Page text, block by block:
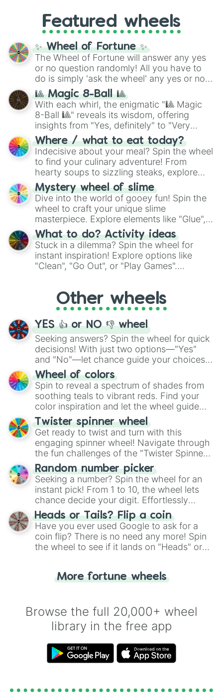
GRL, and A NEWER DAWN, as well as the
full judetrack series.
Featured wheels
✨ Wheel of Fortune ✨
The Wheel of Fortune will answer any yes
or no question randomly! All you have to
do is simply 'ask the wheel' any yes or no
question, then spin the wheel and you will
be given an answer.
🎱 Magic 8-Ball 🎱
With each whirl, the enigmatic "🎱 Magic
8-Ball 🎱" reveals its wisdom, offering
insights from "Yes, definitely" to "Very
doubtful." Seek guidance, embrace the
unknown, and find your answers in this
whimsical journey of chance.
Where / what to eat today?
Indecisive about your meal? Spin the wheel
to find your culinary adventure! From
hearty soups to sizzling steaks, explore
options like Chinese, BBQ, and more. Let
chance guide your cravings as you land on
choices such as sushi or a classic burger.
Mystery wheel of slime
Dive into the world of gooey fun! Spin the
wheel to craft your unique slime
masterpiece. Explore elements like "Glue",
"Blue Coloring", "Googly Eyes", and more.
From shimmering "Black Glitter" to vibrant
"Pink Coloring", each spin unveils a new
ingredient.
What to do? Activity ideas
Stuck in a dilemma? Spin the wheel for
instant inspiration! Explore options like
"Clean", "Go Out", or "Play Games".
adventure from the exciting array of
activities.
Other wheels
YES 👍 or NO 👎 wheel
Seeking answers? Spin the wheel for quick
decisions! With just two options—"Yes"
and "No"—let chance guide your choices.
The "YES 👍 or NO 👎 Wheel" simplifies
decision-making, making it a fun and easy
way to find your answer.
Wheel of colors
Spin to reveal a spectrum of shades from
soothing teals to vibrant reds. Find your
color inspiration and let the wheel guide
your artistic choices.
Twister spinner wheel
Get ready to twist and turn with this
engaging spinner wheel! Navigate through
the fun challenges of the "Twister Spinner
Wheel", keeping balance and laughter in
this classic game of physical skill.
Random number picker
Seeking a number? Spin the wheel for an
instant pick! From 1 to 10, the wheel lets
chance decide your digit. Effortlessly
choose your next number with a spin of
the wheel.
Heads or Tails? Flip a coin
Have you ever used Google to ask for a
coin flip? There is no need any more! Spin
the wheel to see if it lands on "Heads" or
for you. Never google a coin flip anymore!
More fortune wheels
Browse the full 20,000+ wheel
library in the free app